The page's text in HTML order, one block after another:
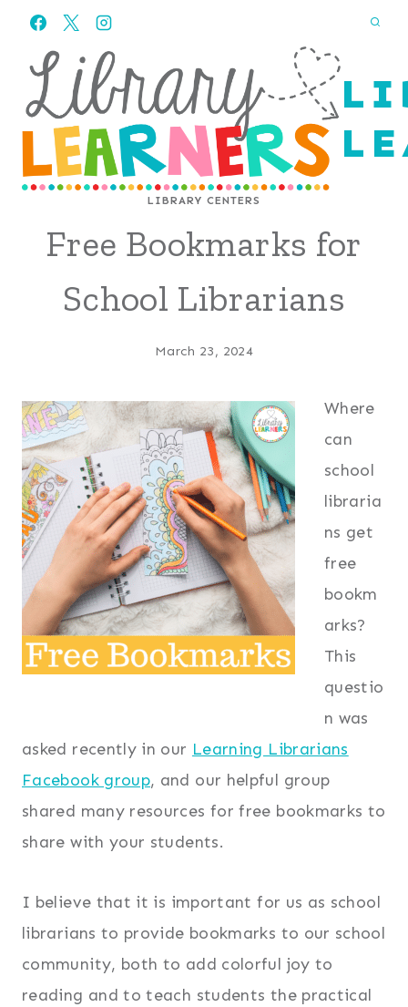
Skip
content
LIBRARY CENTERS
Free Bookmarks for
School Librarians
March 23, 2024
Where
can
school
libraria
ns get
free
bookm
arks?
This
questio
n was
asked recently in our Learning Librarians
Facebook group, and our helpful group
shared many resources for free bookmarks to
share with your students.
I believe that it is important for us as school
librarians to provide bookmarks to our school
community, both to add colorful joy to
reading and to teach students the practical